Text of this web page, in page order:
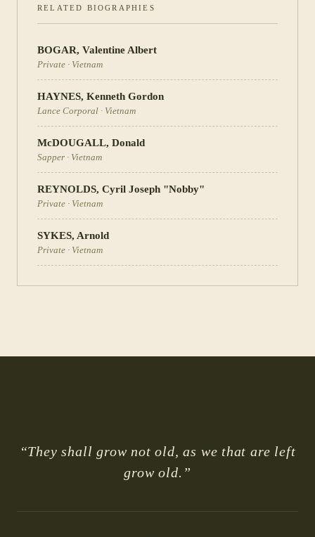
RELATED BIOGRAPHIES
BOGAR, Valentine Albert
Private · Vietnam
HAYNES, Kenneth Gordon
Lance Corporal · Vietnam
McDOUGALL, Donald
Sapper · Vietnam
REYNOLDS, Cyril Joseph "Nobby"
Private · Vietnam
SYKES, Arnold
Private · Vietnam
“They shall grow not old, as we that are left
grow old.”